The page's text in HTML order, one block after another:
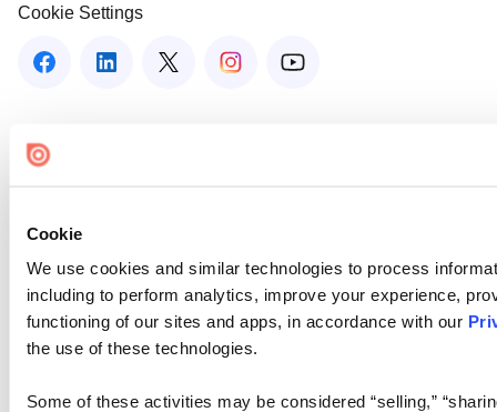
Cookie
We use cookies and similar technologies to process
including to perform analytics, improve your experience,
functioning of our sites and apps, in accordance with our
the use of these technologies.
Some of these activities may be considered “selling,”
Cookie Settings